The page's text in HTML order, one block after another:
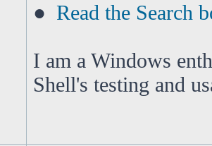
● Read the Search
I am a Windows
Shell's testing and